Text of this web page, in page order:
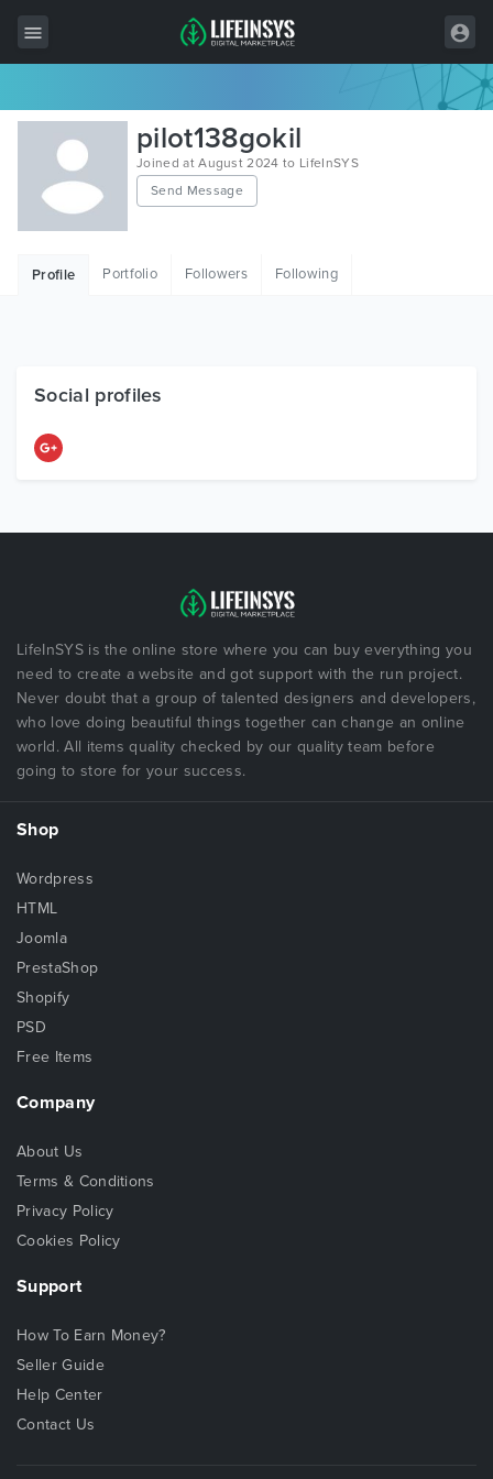
All Items
Wordpress
HTML
Free Items
pilot138gokil
Joined at August 2024 to LifeInSYS
Send Message
Profile Portfolio Followers Following
Social profiles
LifeInSYS is the online store where you can buy everything you
need to create a website and got support with the run project.
Never doubt that a group of talented designers and developers,
who love doing beautiful things together can change an online
world. All items quality checked by our quality team before
going to store for your success.
Shop
Wordpress
HTML
Joomla
PrestaShop
Shopify
PSD
Free Items
Company
About Us
Terms & Conditions
Privacy Policy
Cookies Policy
Support
How To Earn Money?
Seller Guide
Help Center
Contact Us